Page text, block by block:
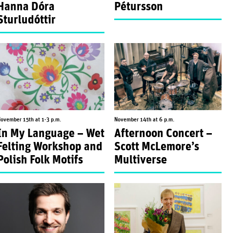
Dóra
Pétursson
15th at 1-3 p.m.
My Language – Wet
Workshop and
Folk Motifs
November 14th at 6 p.m.
Afternoon Concert –
Scott McLemore’s
Multiverse